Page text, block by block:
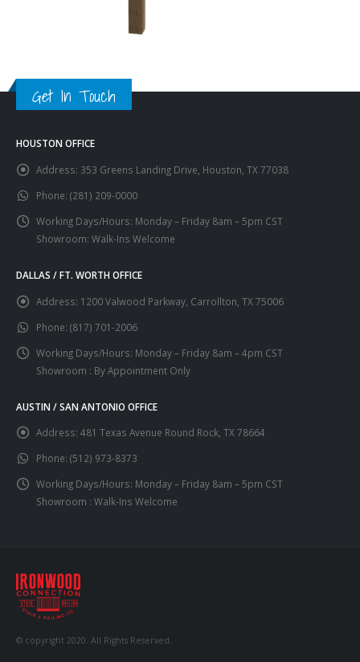
Get In Touch
HOUSTON OFFICE
Address: 353 Greens Landing Drive, Houston, TX 77038
Phone: (281) 209-0000
Working Days/Hours: Monday – Friday 8am – 5pm CST
Showroom: Walk-Ins Welcome
DALLAS / FT. WORTH OFFICE
Address: 1200 Valwood Parkway, Carrollton, TX 75006
Phone: (817) 701-2006
Working Days/Hours: Monday – Friday 8am – 4pm CST
Showroom : By Appointment Only
AUSTIN / SAN ANTONIO OFFICE
Address: 481 Texas Avenue Round Rock, TX 78664
Phone: (512) 973-8373
Working Days/Hours: Monday – Friday 8am – 5pm CST
Showroom : Walk-Ins Welcome
© copyright 2020. All Rights Reserved.